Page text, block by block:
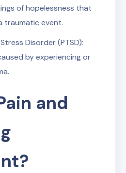
of hopelessness that
traumatic event.
Disorder (PTSD):
by experiencing or
and